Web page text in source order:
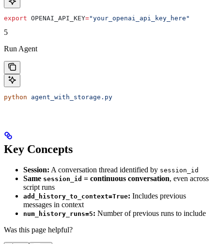
export OPENAI_API_KEY="your_openai_api_key_here"
5
Run Agent
python agent_with_storage.py
Key Concepts
Session: A conversation thread identified by session_id
Same session_id = continuous conversation, even across
script runs
add_history_to_context=True: Includes previous
messages in context
num_history_runs=5: Number of previous runs to include
Was this page helpful?